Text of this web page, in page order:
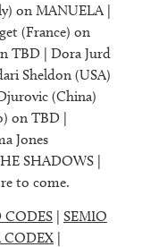
on MANUELA |
(France) on
TBD | Dora Jurd
Sheldon (USA)
(China)
on TBD |
Jones
SHADOWS |
to come.
CODES | SEMIO
CODEX |